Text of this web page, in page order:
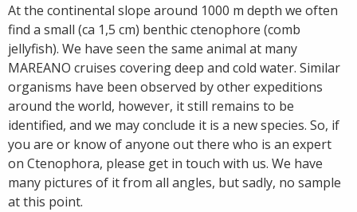
At the continental slope around 1000 m depth we often
find a small (ca 1,5 cm) benthic ctenophore (comb
jellyfish). We have seen the same animal at many
MAREANO cruises covering deep and cold water. Similar
organisms have been observed by other expeditions
around the world, however, it still remains to be
identified, and we may conclude it is a new species. So, if
you are or know of anyone out there who is an expert
on Ctenophora, please get in touch with us. We have
many pictures of it from all angles, but sadly, no sample
at this point.